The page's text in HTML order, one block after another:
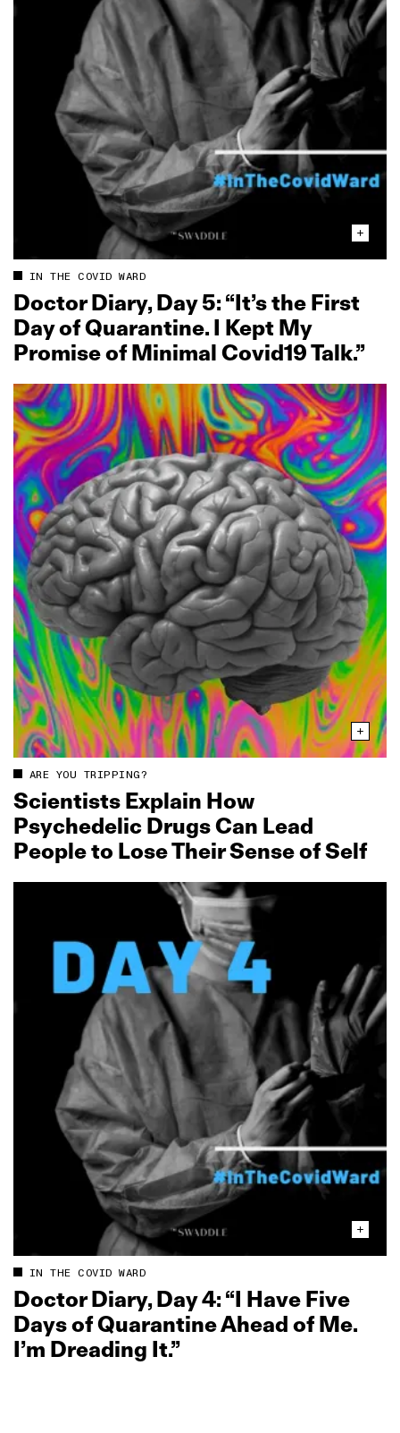
IN THE COVID WARD
Doctor Diary, Day 5: “It’s the First
Day of Quarantine. I Kept My
Promise of Minimal Covid19 Talk.”
ARE YOU TRIPPING?
Scientists Explain How
Psychedelic Drugs Can Lead
People to Lose Their Sense of Self
IN THE COVID WARD
Doctor Diary, Day 4: “I Have Five
Days of Quarantine Ahead of Me.
I’m Dreading It.”